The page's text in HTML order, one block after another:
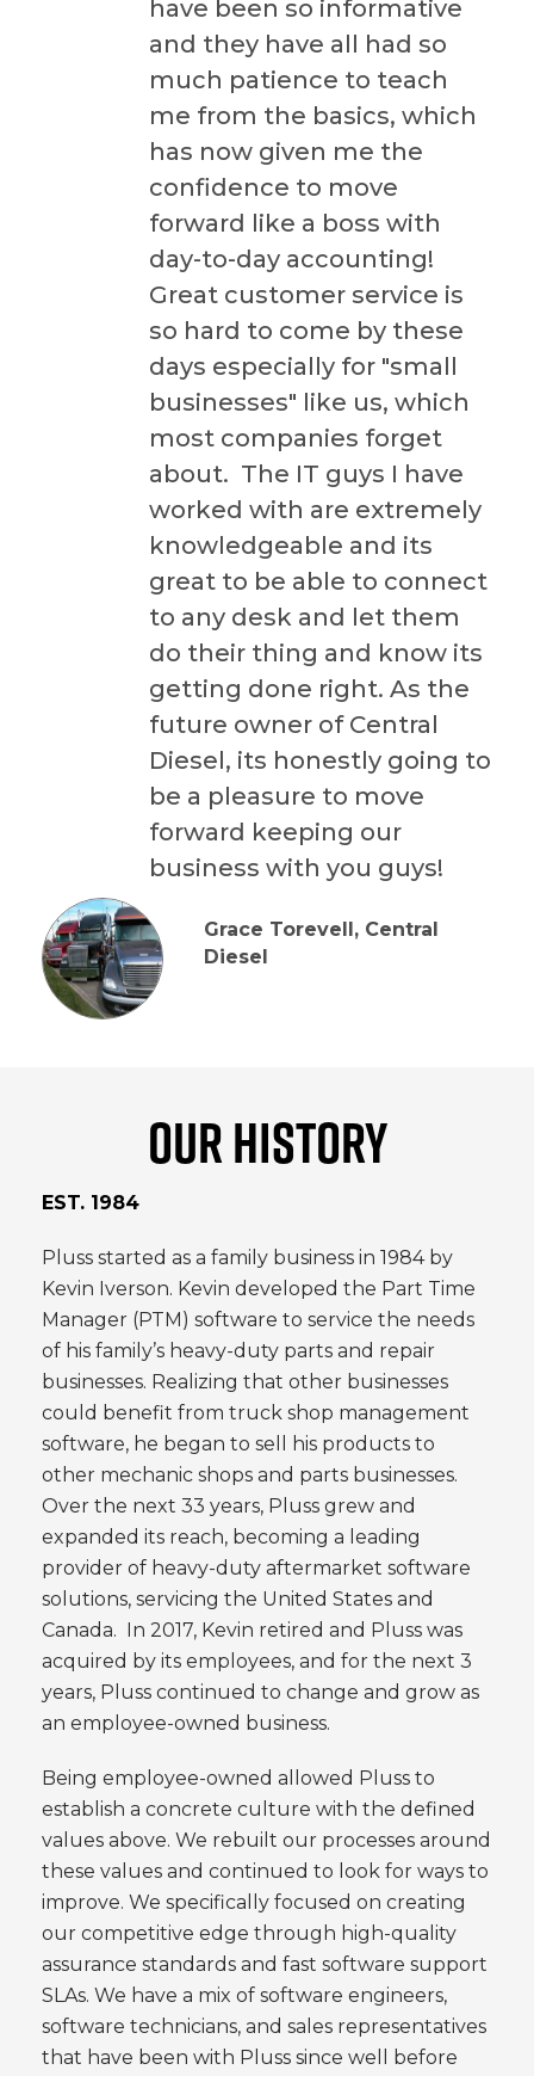
have been so informative
and they have all had so
much patience to teach
me from the basics, which
has now given me the
confidence to move
forward like a boss with
day-to-day accounting!
Great customer service is
so hard to come by these
days especially for "small
businesses" like us, which
most companies forget
about. The IT guys I have
worked with are extremely
knowledgeable and its
great to be able to connect
to any desk and let them
do their thing and know its
getting done right. As the
future owner of Central
Diesel, its honestly going to
be a pleasure to move
forward keeping our
business with you guys!
Grace Torevell, Central
Diesel
OUR HISTORY
EST. 1984
Pluss started as a family business in 1984 by
Kevin Iverson. Kevin developed the Part Time
Manager (PTM) software to service the needs
of his family’s heavy-duty parts and repair
businesses. Realizing that other businesses
could benefit from truck shop management
software, he began to sell his products to
other mechanic shops and parts businesses.
Over the next 33 years, Pluss grew and
expanded its reach, becoming a leading
provider of heavy-duty aftermarket software
solutions, servicing the United States and
Canada. In 2017, Kevin retired and Pluss was
acquired by its employees, and for the next 3
years, Pluss continued to change and grow as
an employee-owned business.
Being employee-owned allowed Pluss to
establish a concrete culture with the defined
values above. We rebuilt our processes around
these values and continued to look for ways to
improve. We specifically focused on creating
our competitive edge through high-quality
assurance standards and fast software support
SLAs. We have a mix of software engineers,
software technicians, and sales representatives
that have been with Pluss since well before